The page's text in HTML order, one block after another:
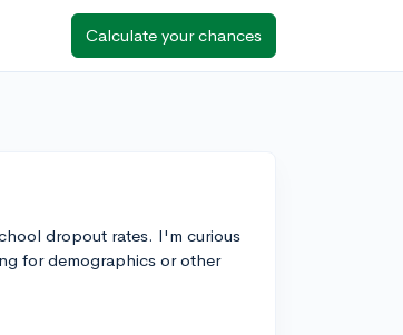
Calculate your chances
dropout rates. I'm curious
for demographics or other